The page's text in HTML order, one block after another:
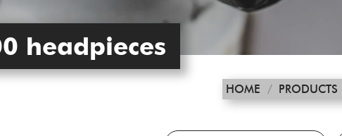
headpieces
HOME / PRODUCTS